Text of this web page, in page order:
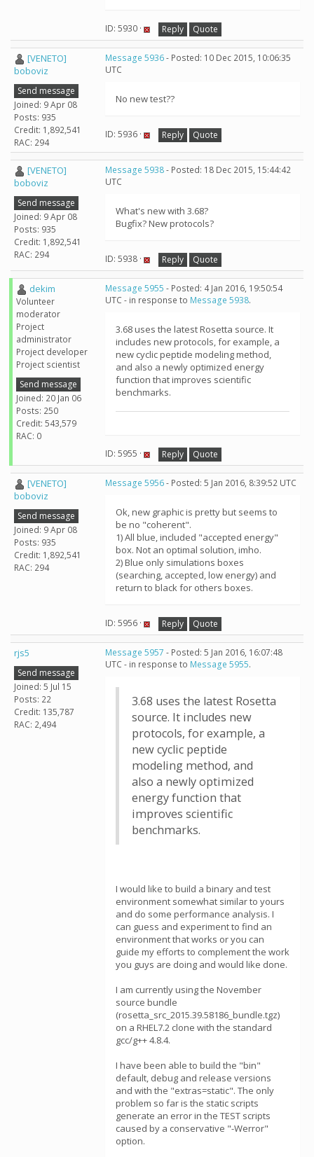
ID: 5930 · Reply Quote
[VENETO]
boboviz
Send message
Joined: 9 Apr 08
Posts: 935
Credit: 1,892,541
RAC: 294
Message 5936- Posted: 10 Dec 2015, 10:06:35
UTC
No new test??
ID: 5936 · Reply Quote
[VENETO]
boboviz
Send message
Joined: 9 Apr 08
Posts: 935
Credit: 1,892,541
RAC: 294
Message 5938- Posted: 18 Dec 2015, 15:44:42
UTC
What's new with 3.68?
Bugfix? New protocols?
ID: 5938 · Reply Quote
dekim
Volunteer
moderator
Project
administrator
Project developer
Project scientist
Send message
Joined: 20 Jan 06
Posts: 250
Credit: 543,579
RAC: 0
Message 5955 - Posted: 4 Jan 2016, 19:50:54
UTC - in response to Message 5938.
3.68 uses the latest Rosetta source. It
includes new protocols, for example, a
new cyclic peptide modeling method,
and also a newly optimized energy
function that improves scientific
benchmarks.
ID: 5955 · Reply Quote
[VENETO]
boboviz
Send message
Joined: 9 Apr 08
Posts: 935
Credit: 1,892,541
RAC: 294
Message 5956- Posted: 5 Jan 2016, 8:39:52 UTC
Ok, new graphic is pretty but seems to
be no "coherent".
1) All blue, included "accepted energy"
box. Not an optimal solution, imho.
2) Blue only simulations boxes
(searching, accepted, low energy) and
return to black for others boxes.
ID: 5956 · Reply Quote
rjs5
Send message
Joined: 5 Jul 15
Posts: 22
Credit: 135,787
RAC: 2,494
Message 5957 - Posted: 5 Jan 2016, 16:07:48
UTC - in response to Message 5955.
3.68 uses the latest Rosetta
source. It includes new
protocols, for example, a
new cyclic peptide
modeling method, and
also a newly optimized
energy function that
improves scientific
benchmarks.
I would like to build a binary and test
environment somewhat similar to yours
and do some performance analysis. I
can guess and experiment to find an
environment that works or you can
guide my efforts to complement the work
you guys are doing and would like done.
I am currently using the November
source bundle
(rosetta_src_2015.39.58186_bundle.tgz)
on a RHEL7.2 clone with the standard
gcc/g++ 4.8.4.
I have been able to build the "bin"
default, debug and release versions
and with the "extras=static". The only
problem so far is the static scripts
generate an error in the TEST scripts
caused by a conservative "-Werror"
option.